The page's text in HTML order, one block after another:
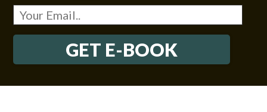
GET E-BOOK